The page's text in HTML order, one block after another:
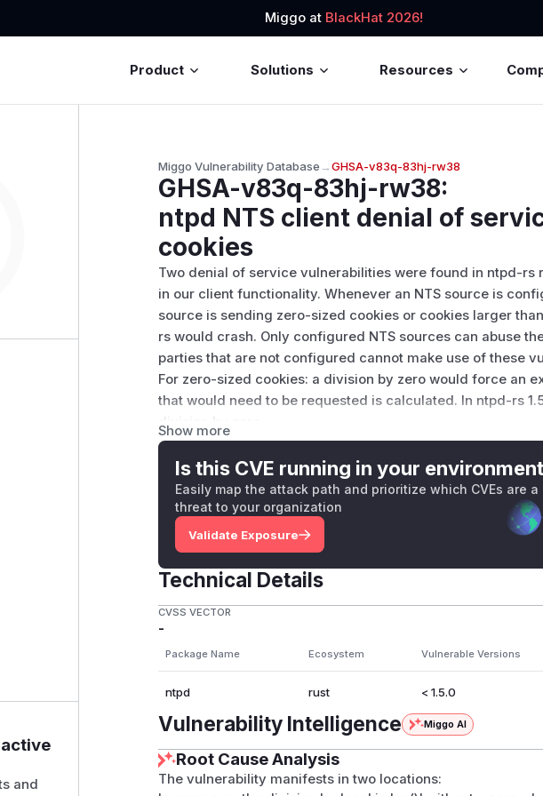
Miggo at BlackHat 2026!
Product Solutions Resources
and
Miggo Vulnerability Database→GHSA-v83q-83hj-rw38
GHSA-v83q-83hj-rw38:
ntpd NTS client denial of
cookies
Two denial of service vulnerabilities were found in ntpd-rs
in our client functionality. Whenever an NTS source is
source is sending zero-sized cookies or cookies larger
rs would crash. Only configured NTS sources can abuse
parties that are not configured cannot make use of these
For zero-sized cookies: a division by zero would force an
that would need to be requested is calculated. In ntpd-rs
division by zero.
For large cookies: while trying to send a NTP request with
small to handle the cookie and an exit of ntpd-rs is forced
The memory outside the buffer would not be written to in
added that prevents accepting cookies larger than 350
Users of older versions of ntpd-rs are recommended to
is impossible, it is recommended to only add NTS sources
this bug.
GitHub Advisory
Show more
Is this CVE running in your
Easily map the attack path and prioritize which CVEs are a
threat to your organization
Validate Exposure
Technical Details
CVSS VECTOR
-
Package Name Ecosystem Vulnerable Versions
ntpd rust < 1.5.0
Vulnerability Intelligence Miggo AI
Root Cause Analysis
The vulnerability manifests in two locations: